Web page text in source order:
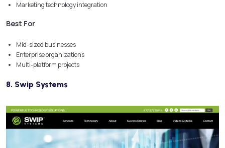
Marketing technology integration
Best For
Mid-sized businesses
Enterprise organizations
Multi-platform projects
8. Swip Systems